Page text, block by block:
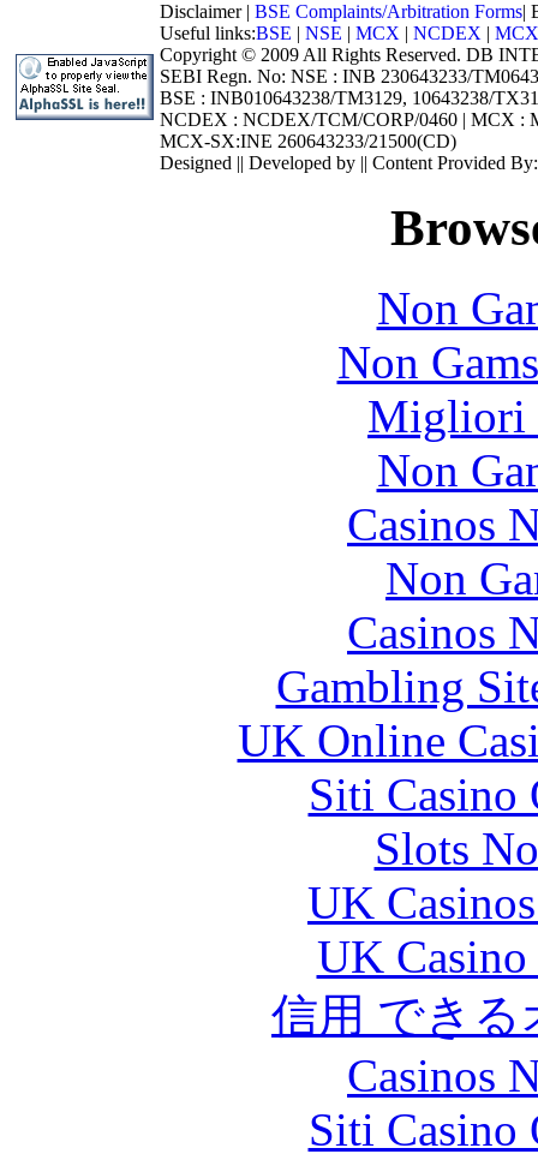
Disclaimer| BSE Complaints/Arbitration Forms|
Useful links:BSE | NSE | MCX | NCDEX |
Copyright © 2009 All Rights Reserved. DB
SEBI Regn. No: NSE : INB 230643233/
BSE : INB010643238/TM3129, 10643238/
NCDEX : NCDEX/TCM/CORP/0460 | MCX :
MCX-SX:INE 260643233/21500(CD)
Designed || Developed by || Content Provided
Non
Non
Migliori
Non
Casinos
Non
Casinos
Gambling
UK Online
Siti Casino
Slots
UK
UK
信用 でき
Casinos
Siti Casino